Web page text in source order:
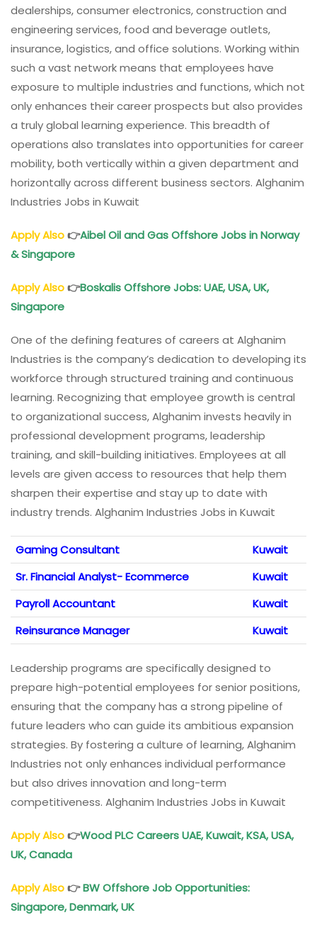
dealerships, consumer electronics, construction and
engineering services, food and beverage outlets,
insurance, logistics, and office solutions. Working within
such a vast network means that employees have
exposure to multiple industries and functions, which not
only enhances their career prospects but also provides
a truly global learning experience. This breadth of
operations also translates into opportunities for career
mobility, both vertically within a given department and
horizontally across different business sectors. Alghanim
Industries Jobs in Kuwait
Apply Also👉Aibel Oil and Gas Offshore Jobs in Norway
& Singapore
Apply Also👉Boskalis Offshore Jobs: UAE, USA, UK,
Singapore
One of the defining features of careers at Alghanim
Industries is the company’s dedication to developing its
workforce through structured training and continuous
learning. Recognizing that employee growth is central
to organizational success, Alghanim invests heavily in
professional development programs, leadership
training, and skill-building initiatives. Employees at all
levels are given access to resources that help them
sharpen their expertise and stay up to date with
industry trends. Alghanim Industries Jobs in Kuwait
Gaming Consultant
Kuwait
Sr. Financial Analyst- Ecommerce
Kuwait
Payroll Accountant
Kuwait
Reinsurance Manager
Kuwait
Leadership programs are specifically designed to
prepare high-potential employees for senior positions,
ensuring that the company has a strong pipeline of
future leaders who can guide its ambitious expansion
strategies. By fostering a culture of learning, Alghanim
Industries not only enhances individual performance
but also drives innovation and long-term
competitiveness. Alghanim Industries Jobs in Kuwait
Apply Also👉Wood PLC CareersUAE, Kuwait, KSA, USA,
UK, Canada
Apply Also👉BW Offshore Job Opportunities:
Singapore, Denmark, UK